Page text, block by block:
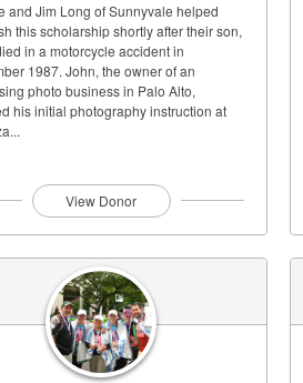
and Jim Long of Sunnyvale helped
this scholarship shortly after their son,
in a motorcycle accident in
1987. John, the owner of an
photo business in Palo Alto,
his initial photography instruction at
View Donor